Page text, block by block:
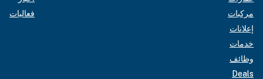
مركبات
إعلانات
خدمات
وظائف
Deals
فعاليات